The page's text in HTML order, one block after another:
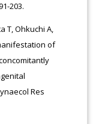
203.
T, Ohkuchi A,
of
Res